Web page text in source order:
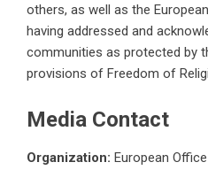
others, as well as the
having addressed and
communities as protected by
provisions of Freedom of
Media Contact
Organization: European